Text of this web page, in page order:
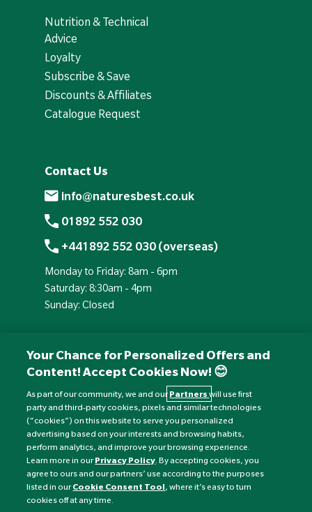
Nutrition & Technical
Advice
Loyalty
Subscribe & Save
Discounts & Affiliates
Catalogue Request
Contact Us
info@naturesbest.co.uk
01892 552 030
+441892 552 030 (overseas)
Monday to Friday: 8am - 6pm
Saturday: 8:30am - 4pm
Sunday: Closed
Currency: £
©Nature's Best
Your Chance for Personalized Offers and
Content! Accept Cookies Now! 😊
As part of our community, we and ourPartnerswill use first
party and third-party cookies, pixels and similar technologies
(“cookies”) on this website to serve you personalized
advertising based on your interests and browsing habits,
perform analytics, and improve your browsing experience.
Learn more in ourPrivacy Policy. By accepting cookies, you
agree to ours and our partners’ use according to the purposes
listed in ourCookie Consent Tool, where it’s easy to turn
cookies off at any time.